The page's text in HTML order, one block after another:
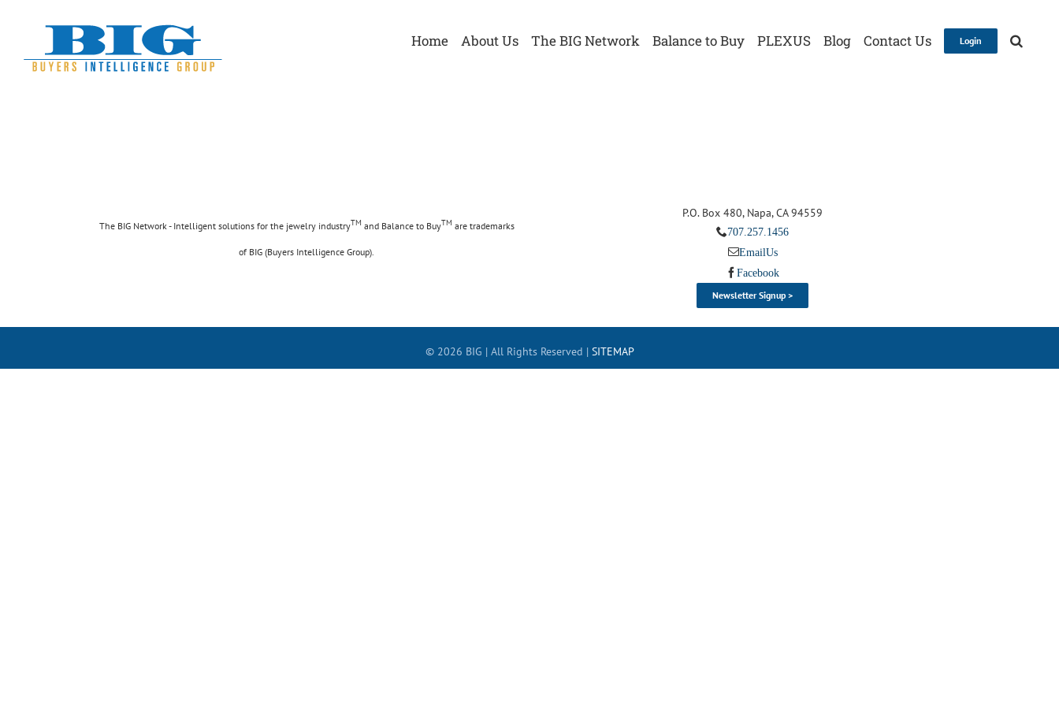
content
Home About Us The BIG Network Balance to Buy PLEXUS Blog Contact Us Login
The BIG Network - Intelligent solutions for the jewelry industryTM and Balance to BuyTM are trademarks
of BIG (Buyers Intelligence Group).
P.O. Box 480, Napa, CA 94559
707.257.1456
Email Us
Facebook
Newsletter Signup >
© 2026 BIG | All Rights Reserved | SITEMAP